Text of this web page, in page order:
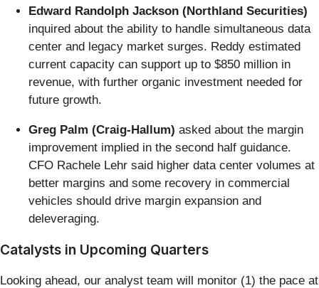
Edward Randolph Jackson (Northland Securities)
inquired about the ability to handle simultaneous data
center and legacy market surges. Reddy estimated
current capacity can support up to $850 million in
revenue, with further organic investment needed for
future growth.
Greg Palm (Craig-Hallum) asked about the margin
improvement implied in the second half guidance.
CFO Rachele Lehr said higher data center volumes at
better margins and some recovery in commercial
vehicles should drive margin expansion and
deleveraging.
Catalysts in Upcoming Quarters
Looking ahead, our analyst team will monitor (1) the pace at